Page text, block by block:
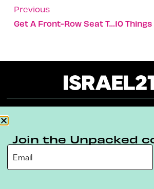
Previous
Get A Front-Row Seat To Israeli Shows
Terms & Conditions
Digital Ambassador
Join the Unpacked